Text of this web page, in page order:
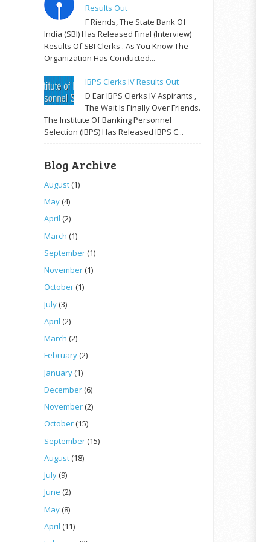
Results Out
F Riends, The State Bank Of
India (SBI) Has Released Final (Interview)
Results Of SBI Clerks . As You Know The
Organization Has Conducted...
IBPS Clerks IV Results Out
D Ear IBPS Clerks IV Aspirants ,
The Wait Is Finally Over Friends.
The Institute Of Banking Personnel
Selection (IBPS) Has Released IBPS C...
Blog Archive
August(1)
May(4)
April (2)
March (1)
September(1)
November(1)
October(1)
July(3)
April (2)
March (2)
February(2)
January(1)
December(6)
November(2)
October(15)
September(15)
August(18)
July(9)
June (2)
May(8)
April (11)